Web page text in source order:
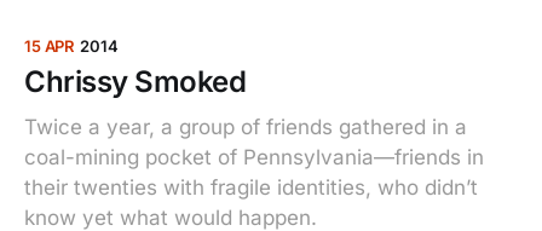
15 APR 2014
Chrissy Smoked
Twice a year, a group of friends gathered in a
coal-mining pocket of Pennsylvania—friends in
their twenties with fragile identities, who didn’t
know yet what would happen.